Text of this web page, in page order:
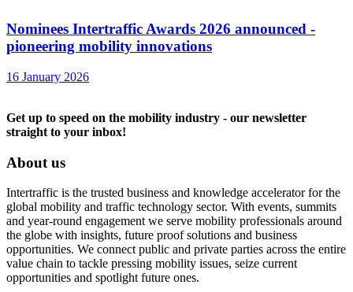
Nominees Intertraffic Awards 2026 announced -
pioneering mobility innovations
16 January 2026
Get up to speed on the mobility industry - our newsletter
straight to your inbox!
About us
Intertraffic is the trusted business and knowledge accelerator for the
global mobility and traffic technology sector. With events, summits
and year-round engagement we serve mobility professionals around
the globe with insights, future proof solutions and business
opportunities. We connect public and private parties across the entire
value chain to tackle pressing mobility issues, seize current
opportunities and spotlight future ones.